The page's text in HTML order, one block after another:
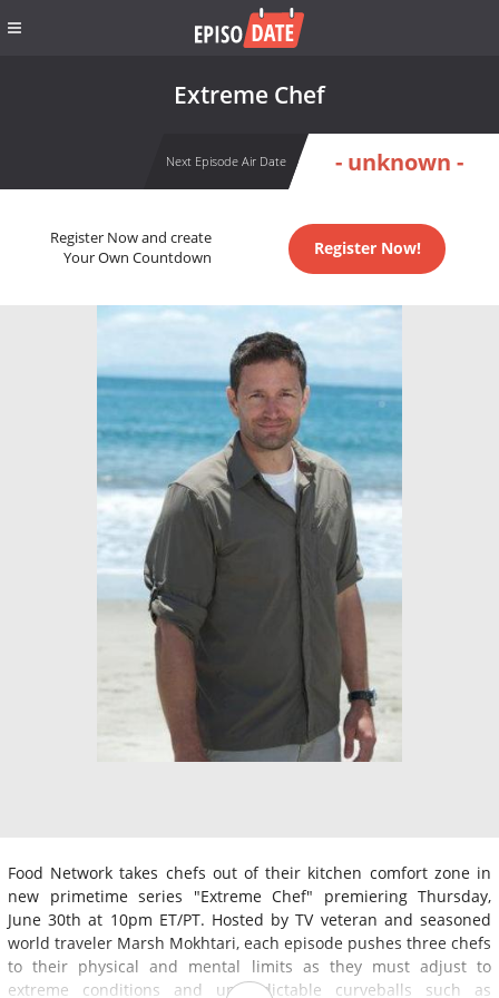
Extreme Chef
Next Episode Air Date - unknown -
Register Now and create
Your Own Countdown
Register Now!
Food Network takes chefs out of their kitchen comfort zone in
new primetime series "Extreme Chef" premiering Thursday,
June 30th at 10pm ET/PT. Hosted by TV veteran and seasoned
world traveler Marsh Mokhtari, each episode pushes three chefs
to their physical and mental limits as they must adjust to
extreme conditions and unpredictable curveballs such as